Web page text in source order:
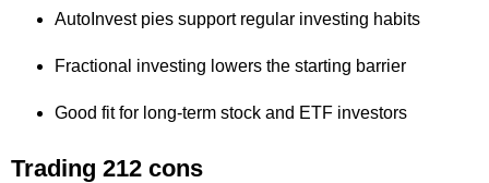
AutoInvest pies support regular investing habits
Fractional investing lowers the starting barrier
Good fit for long-term stock and ETF investors
Trading 212 cons